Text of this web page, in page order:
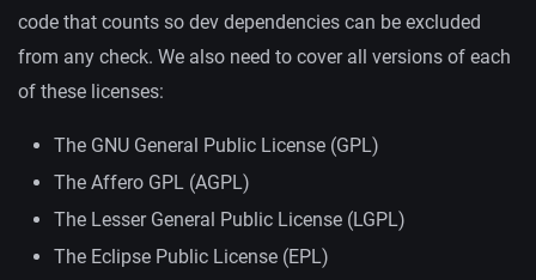
code that counts so dev dependencies can be excluded
from any check. We also need to cover all versions of each
of these licenses:
The GNU General Public License (GPL)
The Affero GPL (AGPL)
The Lesser General Public License (LGPL)
The Eclipse Public License (EPL)